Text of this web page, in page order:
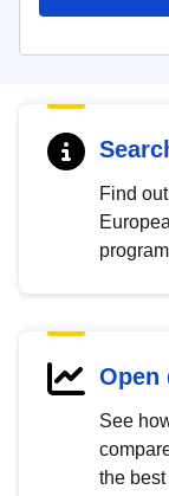
Find
Open
See
the